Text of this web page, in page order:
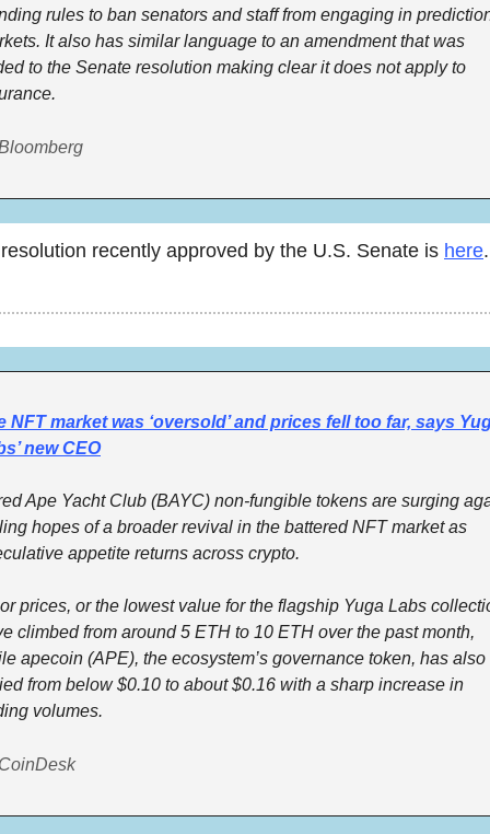
rules to ban senators and staff from engaging in
It also has similar language to an amendment that was
to the Senate resolution making clear it does not apply to
recently approved by the U.S. Senate is here
NFT market was ‘oversold’ and prices fell too far, says
new CEO
Ape Yacht Club (BAYC) non-fungible tokens are surging
hopes of a broader revival in the battered NFT market as
appetite returns across crypto.
prices, or the lowest value for the flagship Yuga Labs
climbed from around 5 ETH to 10 ETH over the past month,
apecoin (APE), the ecosystem’s governance token, has also
from below $0.10 to about $0.16 with a sharp increase in
volumes.